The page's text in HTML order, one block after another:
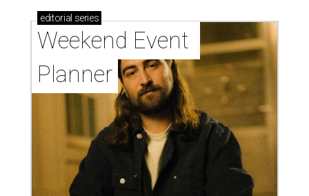
editorial series
Weekend Event
Planner